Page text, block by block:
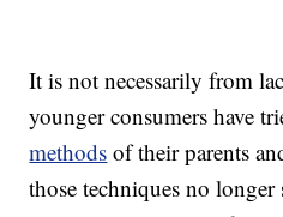
It is not necessarily from
younger consumers have
methods of their parents
those techniques no